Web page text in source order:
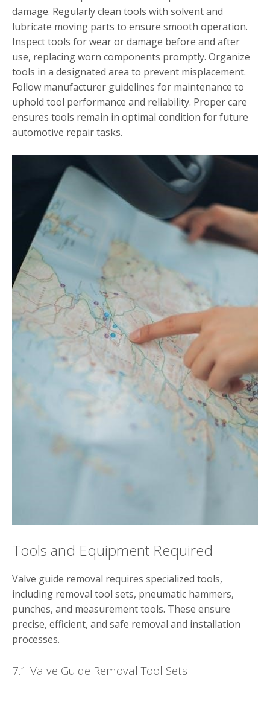
damage. Regularly clean tools with solvent and
lubricate moving parts to ensure smooth operation.
Inspect tools for wear or damage before and after
use, replacing worn components promptly. Organize
tools in a designated area to prevent misplacement.
Follow manufacturer guidelines for maintenance to
uphold tool performance and reliability. Proper care
ensures tools remain in optimal condition for future
automotive repair tasks.
Tools and Equipment Required
Valve guide removal requires specialized tools,
including removal tool sets, pneumatic hammers,
punches, and measurement tools. These ensure
precise, efficient, and safe removal and installation
processes.
7.1 Valve Guide Removal Tool Sets